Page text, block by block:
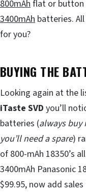
800mAh flat or button
3400mAh batteries.
for you?
BUYING THE
Looking again at the
iTaste SVD you’ll
batteries (always buy
you’ll need a spare)
of 800-mAh 18350’s
3400mAh Panasonic
$99.95, now add